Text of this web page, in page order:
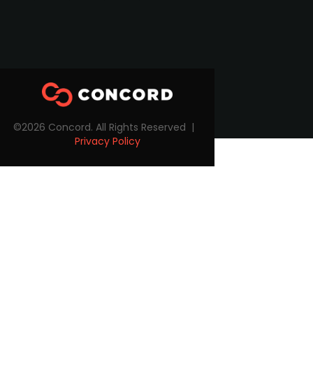
©2026 Concord. All Rights Reserved |
Privacy Policy